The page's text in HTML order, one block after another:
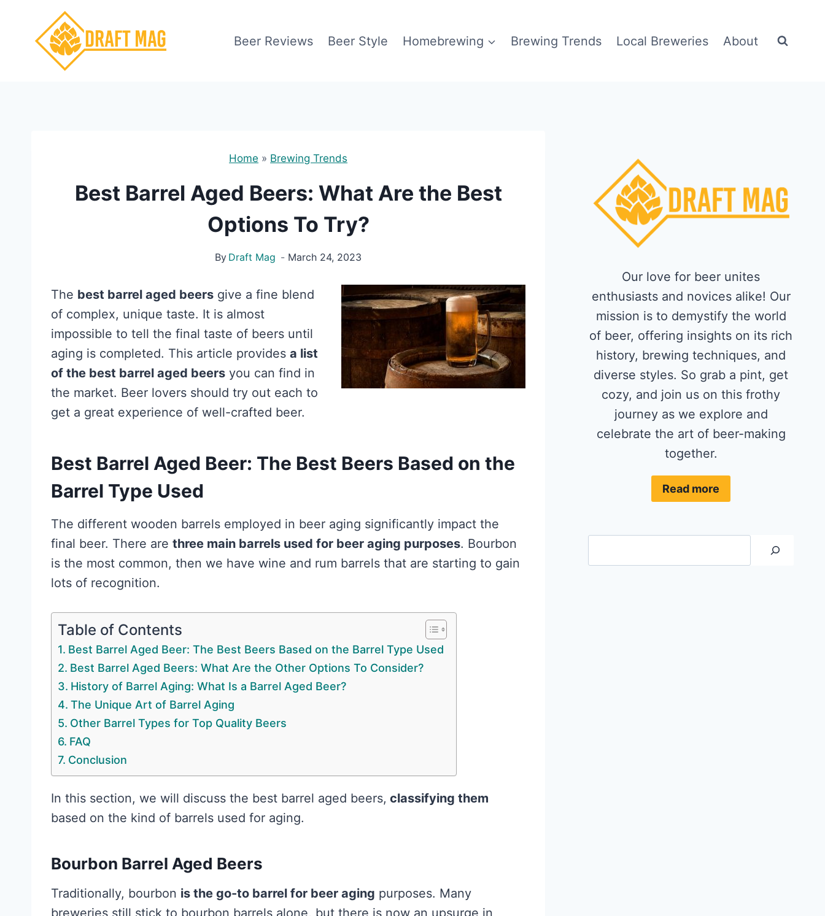
content
Beer Reviews Beer Style Homebrewing Brewing Trends Local Breweries About
Home » Brewing Trends
Best Barrel Aged Beers: What Are the Best
Options To Try?
By Draft Mag March 24, 2023
The best barrel aged beers give a fine blend
of complex, unique taste. It is almost
impossible to tell the final taste of beers until
aging is completed. This article provides a list
of the best barrel aged beers you can find in
the market. Beer lovers should try out each to
get a great experience of well-crafted beer.
Best Barrel Aged Beer: The Best Beers Based on the
Barrel Type Used
The different wooden barrels employed in beer aging significantly impact the
final beer. There are three main barrels used for beer aging purposes. Bourbon
is the most common, then we have wine and rum barrels that are starting to gain
lots of recognition.
Table of Contents
Best Barrel Aged Beer: The Best Beers Based on the Barrel Type Used
Best Barrel Aged Beers: What Are the Other Options To Consider?
History of Barrel Aging: What Is a Barrel Aged Beer?
The Unique Art of Barrel Aging
Other Barrel Types for Top Quality Beers
FAQ
Conclusion
In this section, we will discuss the best barrel aged beers, classifying them
based on the kind of barrels used for aging.
Bourbon Barrel Aged Beers
Traditionally, bourbon is the go-to barrel for beer aging purposes. Many
breweries still stick to bourbon barrels alone, but there is now an upsurge in
Our love for beer unites
enthusiasts and novices alike! Our
mission is to demystify the world
of beer, offering insights on its rich
history, brewing techniques, and
diverse styles. So grab a pint, get
cozy, and join us on this frothy
journey as we explore and
celebrate the art of beer-making
together.
Read more